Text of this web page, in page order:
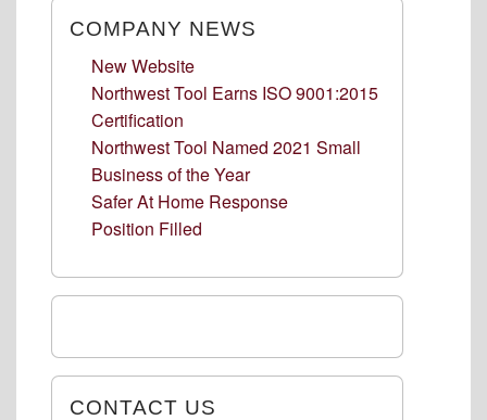
COMPANY NEWS
New Website
Northwest Tool Earns ISO 9001:2015
Certification
Northwest Tool Named 2021 Small
Business of the Year
Safer At Home Response
Position Filled
CONTACT US